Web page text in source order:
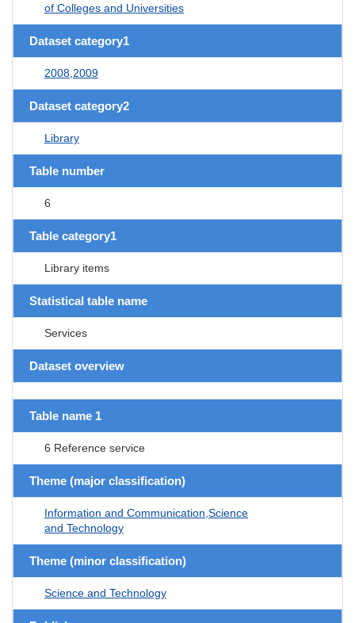
of Colleges and Universities
Dataset category1
2008,2009
Dataset category2
Library
Table number
6
Table category1
Library items
Statistical table name
Services
Dataset overview
Table name 1
6 Reference service
Theme (major classification)
Information and Communication,Science
and Technology
Theme (minor classification)
Science and Technology